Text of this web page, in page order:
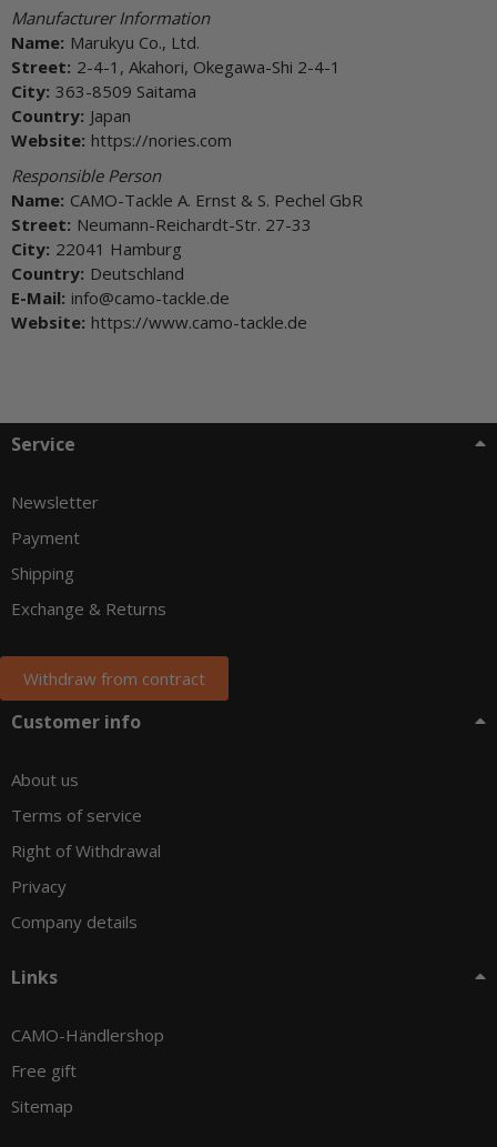
Manufacturer Information
Name: Marukyu Co., Ltd.
Street: 2-4-1, Akahori, Okegawa-Shi 2-4-1
City: 363-8509 Saitama
Country: Japan
Website: https://nories.com
Responsible Person
Name: CAMO-Tackle A. Ernst & S. Pechel GbR
Street: Neumann-Reichardt-Str. 27-33
City: 22041 Hamburg
Country: Deutschland
E-Mail: info@camo-tackle.de
Website: https://www.camo-tackle.de
Service
Newsletter
Payment
Shipping
Exchange & Returns
Withdraw from contract
Customer info
About us
Terms of service
Right of Withdrawal
Privacy
Company details
Links
CAMO-Händlershop
Free gift
Sitemap